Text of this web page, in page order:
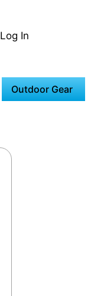
Log In
Outdoor Gear